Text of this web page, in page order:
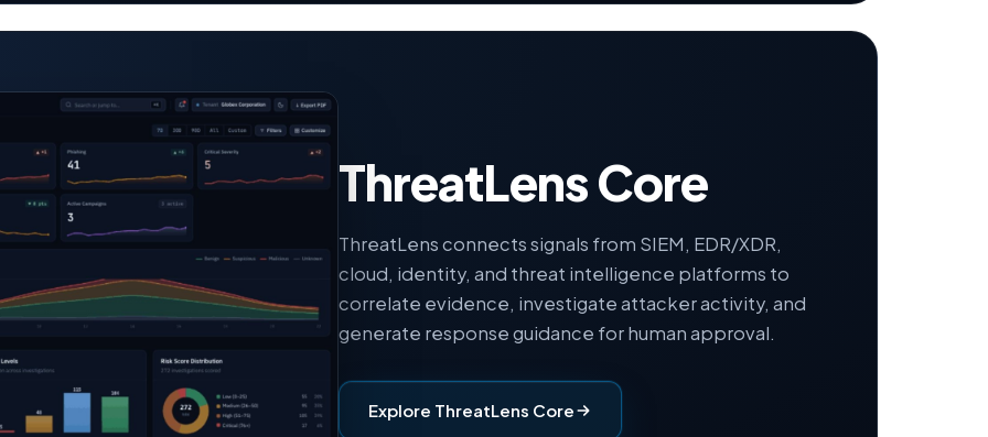
ThreatLens Core
ThreatLens connects signals from SIEM, EDR/XDR,
cloud, identity, and threat intelligence platforms to
correlate evidence, investigate attacker activity, and
generate response guidance for human approval.
Explore ThreatLens Core